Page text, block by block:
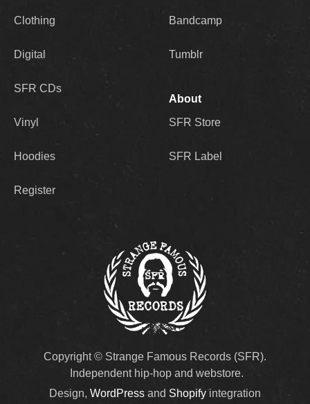
Clothing
Digital
SFR CDs
Vinyl
Hoodies
Register
Bandcamp
Tumblr
About
SFR Store
SFR Label
Copyright © Strange Famous Records (SFR).
Independent hip-hop and webstore.
Design, WordPress and Shopifyintegration